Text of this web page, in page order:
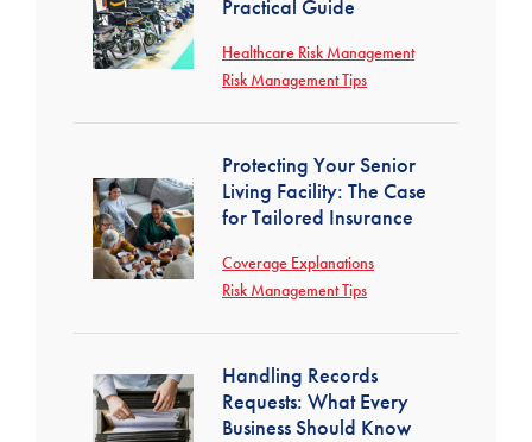
Practical Guide
Healthcare Risk Management
Risk Management Tips
Protecting Your Senior
Living Facility: The Case
for Tailored Insurance
Coverage Explanations
Risk Management Tips
Handling Records
Requests: What Every
Business Should Know